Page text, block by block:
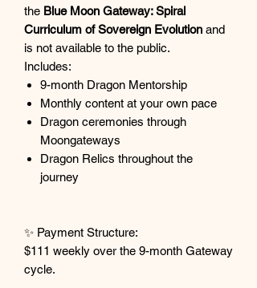
the Blue Moon Gateway: Spiral
Curriculum of Sovereign Evolution and
is not available to the public.
Includes:
9-month Dragon Mentorship
Monthly content at your own pace
Dragon ceremonies through
Moongateways
Dragon Relics throughout the
journey
✨ Payment Structure:
$111 weekly over the 9-month Gateway
cycle.